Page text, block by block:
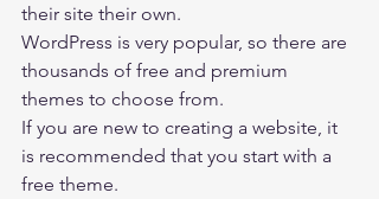
their site their own.
WordPress is very popular, so there are
thousands of free and premium
themes to choose from.
If you are new to creating a website, it
is recommended that you start with a
free theme.